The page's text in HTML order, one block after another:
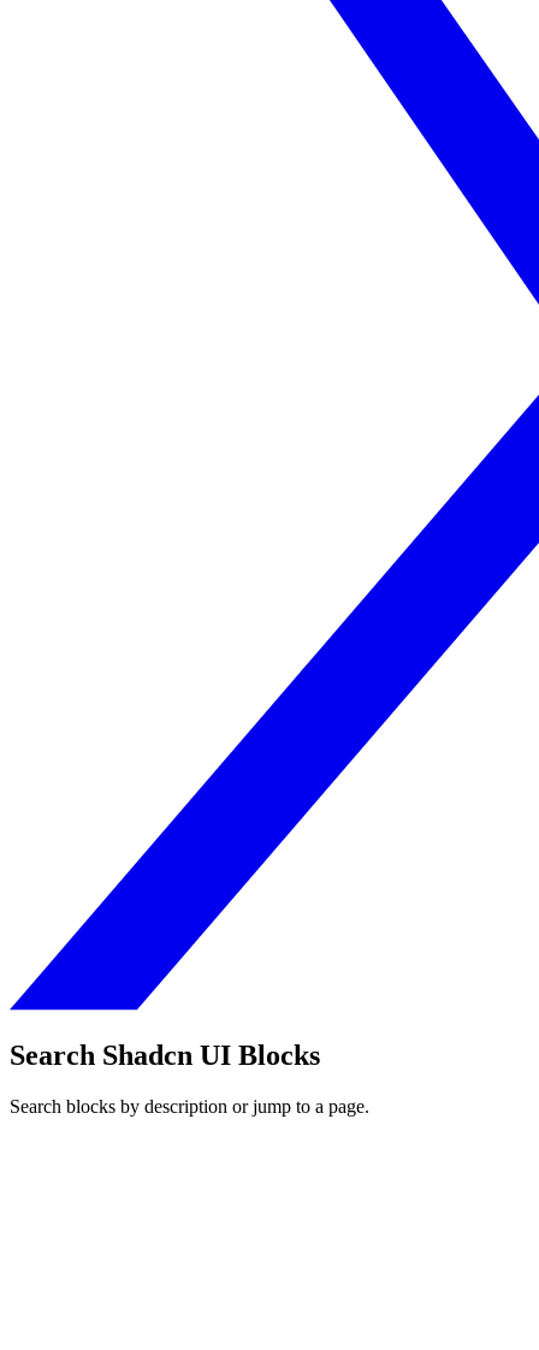
Search Shadcn UI Blocks
Search blocks by description or jump to a page.